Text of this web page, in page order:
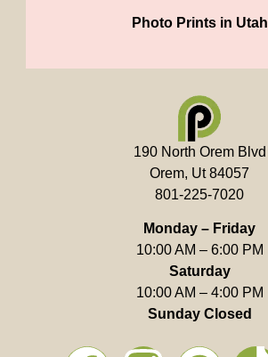
Photo Prints in Utah
190 North Orem Blvd
Orem, Ut 84057
801-225-7020
Monday – Friday
10:00 AM – 6:00 PM
Saturday
10:00 AM – 4:00 PM
Sunday Closed